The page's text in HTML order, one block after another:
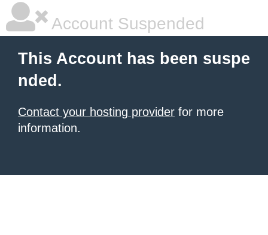
Account Suspended
This Account has been suspe
nded.
Contact your hosting provider for more
information.